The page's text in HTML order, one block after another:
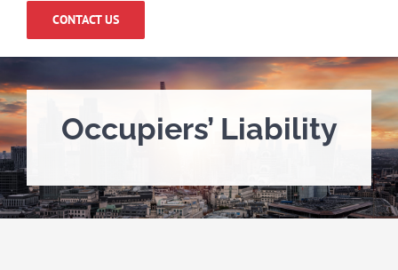
Home
About Us
Medical Negligence
Personal Injury
CONTACT US
Occupiers’ Liability